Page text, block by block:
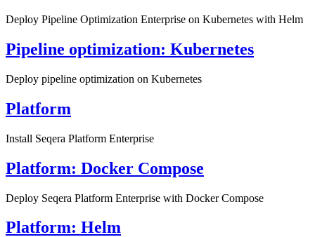
Deploy Pipeline Optimization Enterprise on Kubernetes with Helm
Pipeline optimization: Kubernetes
Deploy pipeline optimization on Kubernetes
Platform
Install Seqera Platform Enterprise
Platform: Docker Compose
Deploy Seqera Platform Enterprise with Docker Compose
Platform: Helm